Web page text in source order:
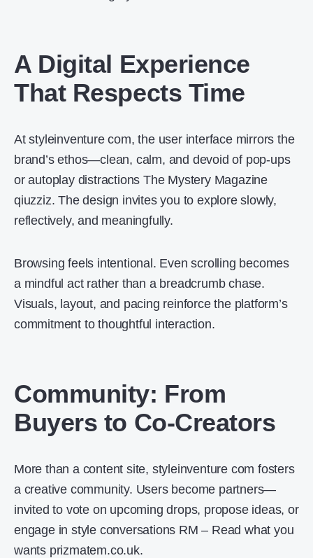
A Digital Experience
That Respects Time
At styleinventure com, the user interface mirrors the
brand’s ethos—clean, calm, and devoid of pop-ups
or autoplay distractions The Mystery Magazine
qiuzziz. The design invites you to explore slowly,
reflectively, and meaningfully.
Browsing feels intentional. Even scrolling becomes
a mindful act rather than a breadcrumb chase.
Visuals, layout, and pacing reinforce the platform’s
commitment to thoughtful interaction.
Community: From
Buyers to Co-Creators
More than a content site, styleinventure com fosters
a creative community. Users become partners—
invited to vote on upcoming drops, propose ideas, or
engage in style conversations RM – Read what you
wants prizmatem.co.uk.